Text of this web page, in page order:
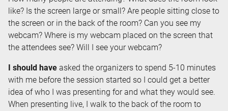
like? Is the screen large or small? Are people sitting close to
the screen or in the back of the room? Can you see my
webcam? Where is my webcam placed on the screen that
the attendees see? Will I see your webcam?
I should have asked the organizers to spend 5-10 minutes
with me before the session started so I could get a better
idea of who I was presenting for and what they would see.
When presenting live, I walk to the back of the room to